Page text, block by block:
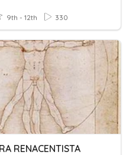
9th - 12th 330
RENACENTISTA